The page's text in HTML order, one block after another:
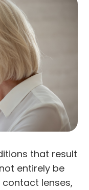
that result
entirely be
lenses,